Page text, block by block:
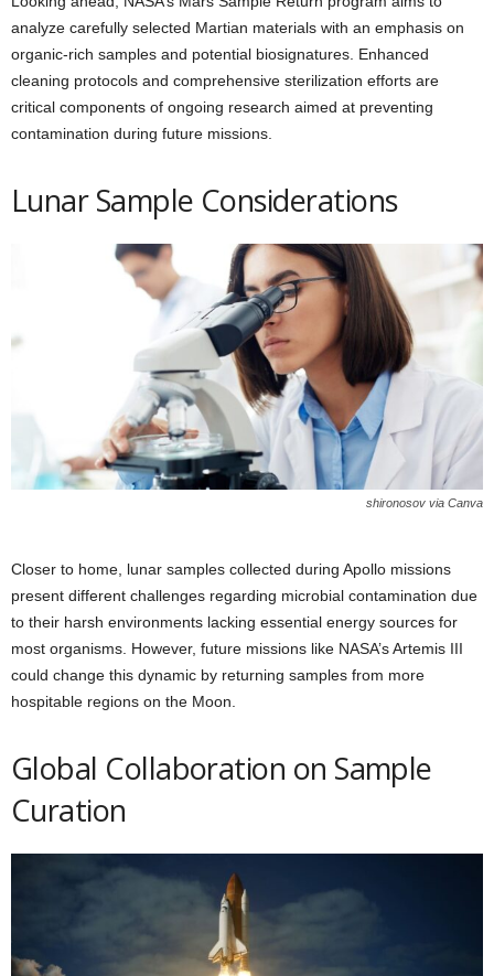
analyze carefully selected Martian materials with an emphasis on
organic-rich samples and potential biosignatures. Enhanced
cleaning protocols and comprehensive sterilization efforts are
critical components of ongoing research aimed at preventing
contamination during future missions.
Lunar Sample Considerations
shironosov via Canva
Closer to home, lunar samples collected during Apollo missions
present different challenges regarding microbial contamination due
to their harsh environments lacking essential energy sources for
most organisms. However, future missions like NASA’s Artemis III
could change this dynamic by returning samples from more
hospitable regions on the Moon.
Global Collaboration on Sample
Curation